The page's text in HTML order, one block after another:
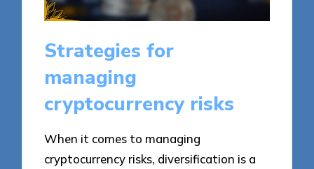
Strategies for
managing
cryptocurrency risks
When it comes to managing
cryptocurrency risks, diversification is a